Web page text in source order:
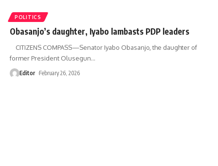
POLITICS
Obasanjo’s daughter, Iyabo lambasts PDP leaders
CITIZENS COMPASS—Senator Iyabo Obasanjo, the daughter of
former President Olusegun…
Editor February 26, 2026